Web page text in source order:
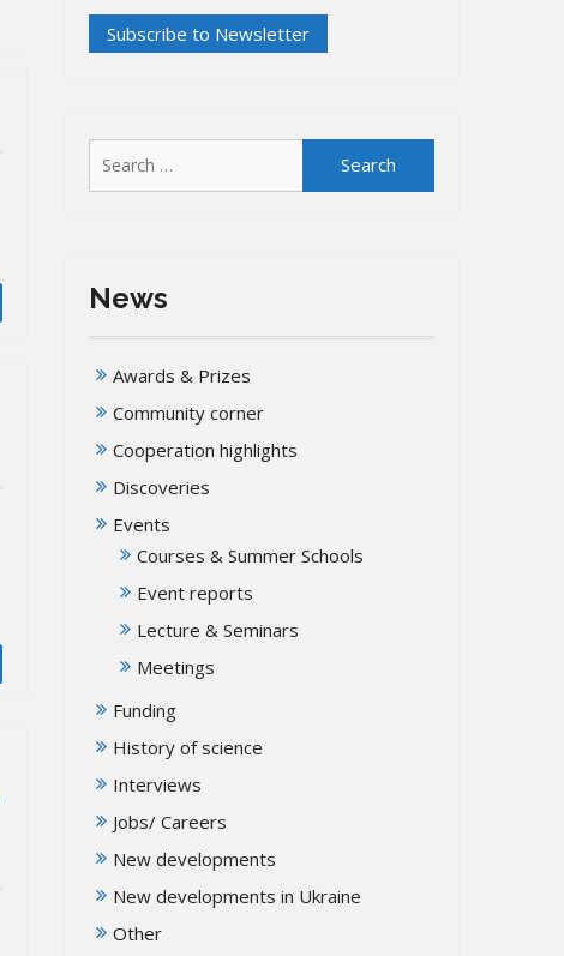
for:
News
Awards & Prizes
Community corner
Cooperation highlights
Discoveries
Events
Courses & Summer Schools
Event reports
Lecture & Seminars
Meetings
Funding
History of science
Interviews
Jobs/ Careers
New developments
New developments in Ukraine
Other